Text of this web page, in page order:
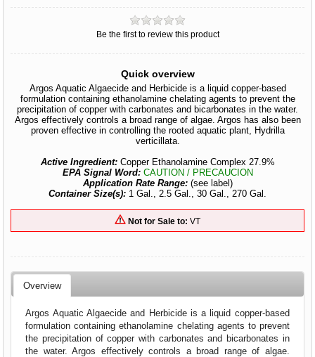
Be the first to review this product
Quick overview
Argos Aquatic Algaecide and Herbicide is a liquid copper-based
formulation containing ethanolamine chelating agents to prevent the
precipitation of copper with carbonates and bicarbonates in the water.
Argos effectively controls a broad range of algae. Argos has also been
proven effective in controlling the rooted aquatic plant, Hydrilla
verticillata.
Active Ingredient: Copper Ethanolamine Complex 27.9%
EPA Signal Word:CAUTION / PRECAUCION
Application Rate Range: (see label)
Container Size(s): 1 Gal., 2.5 Gal., 30 Gal., 270 Gal.
Not for Sale to: VT
Overview
Argos Aquatic Algaecide and Herbicide is a liquid copper-based
formulation containing ethanolamine chelating agents to prevent
the precipitation of copper with carbonates and bicarbonates in
the water. Argos effectively controls a broad range of algae.